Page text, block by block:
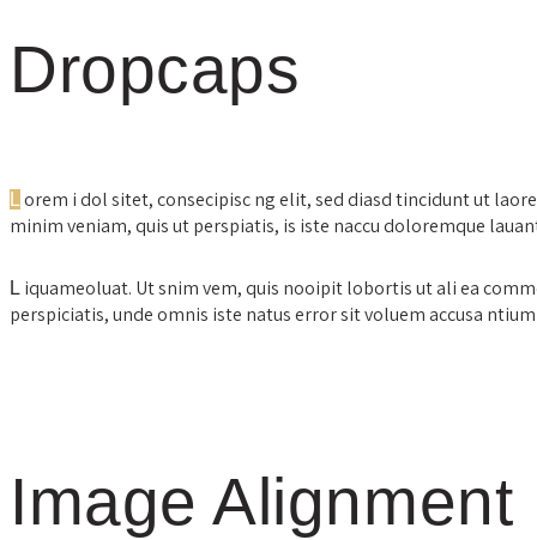
Dropcaps
L orem i dol sitet, consecipisc ng elit, sed diasd tincidunt ut
minim veniam, quis ut perspiatis, is iste naccu doloremque
L iquameoluat. Ut snim vem, quis nooipit lobortis ut ali ea
perspiciatis, unde omnis iste natus error sit voluem accusa
Image Alignment